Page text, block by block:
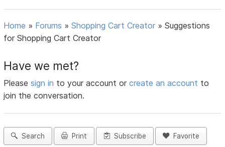
Home » Forums »Shopping Cart Creator »Suggestions
for Shopping Cart Creator
Have we met?
Pleasesign in to your account orcreate an account to
join the conversation.
Search Print Subscribe Favorite